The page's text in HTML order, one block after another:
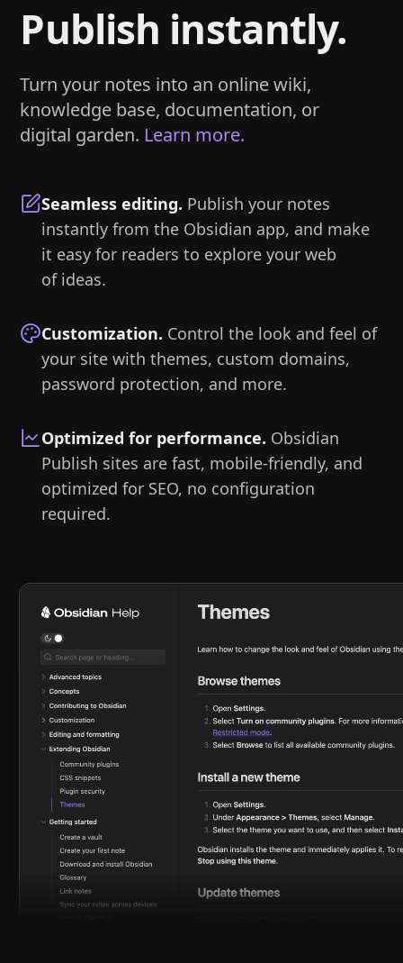
Publish instantly.
Turn your notes into an online wiki,
knowledge base, documentation, or
digital garden. Learn more.
Seamless editing. Publish your notes
instantly from the Obsidian app, and make
it easy for readers to explore your web
of ideas.
Customization. Control the look and feel of
your site with themes, custom domains,
password protection, and more.
Optimized for performance. Obsidian
Publish sites are fast, mobile-friendly, and
optimized for SEO, no configuration
required.